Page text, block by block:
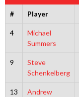
# Player
4
Michael
Summers
9
Steve
Schenkelberg
13
Andrew